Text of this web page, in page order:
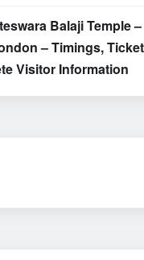
Balaji Temple
– Timings,
Visitor Information